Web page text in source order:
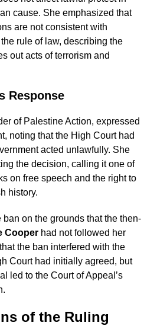
cause. She emphasized that
are not consistent with
rule of law, describing the
out acts of terrorism and
Response
of Palestine Action, expressed
noting that the High Court had
acted unlawfully. She
the decision, calling it one of
on free speech and the right to
history.
on the grounds that the then-
Cooper had not followed her
the ban interfered with the
Court had initially agreed, but
led to the Court of Appeal’s
of the Ruling